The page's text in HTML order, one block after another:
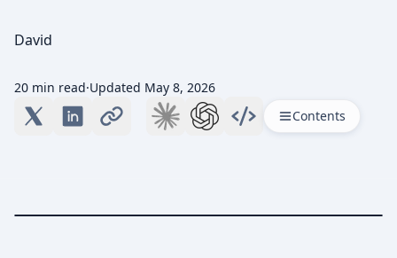
David
20 min read·Updated May 8, 2026
Contents